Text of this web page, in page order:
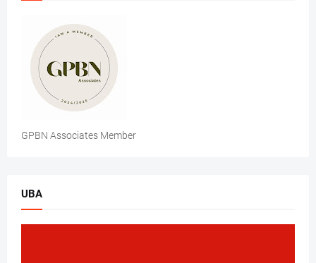
GPBN Associates Member
UBA